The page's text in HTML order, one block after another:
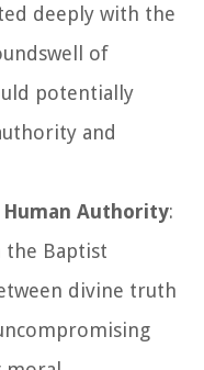
deeply with the
of
potentially
and
Human Authority:
the Baptist
divine truth